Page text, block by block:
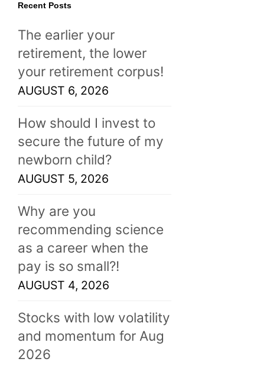
Recent Posts
The earlier your
retirement, the lower
your retirement corpus!
AUGUST 6, 2026
How should I invest to
secure the future of my
newborn child?
AUGUST 5, 2026
Why are you
recommending science
as a career when the
pay is so small?!
AUGUST 4, 2026
Stocks with low volatility
and momentum for Aug
2026